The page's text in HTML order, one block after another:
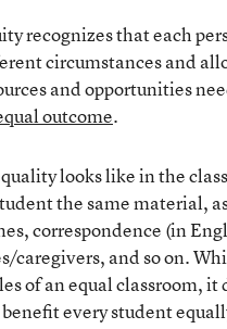
recognizes that each
circumstances and
and opportunities
outcome.
looks like in the
the same material,
correspondence (in
caregivers, and so on.
of an equal classroom, it
every student